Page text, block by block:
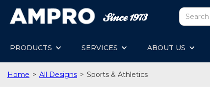
PRODUCTS SERVICES ABOUT US
Home > All Designs > Sports & Athletics